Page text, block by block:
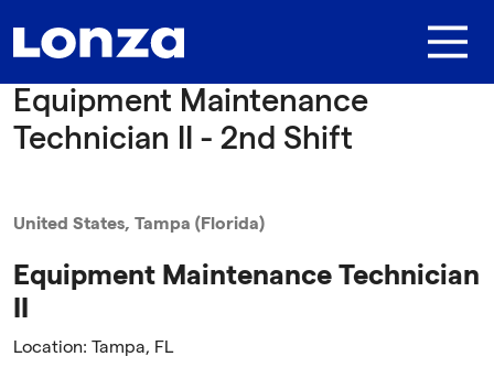
Equipment Maintenance
Technician II - 2nd Shift
United States, Tampa (Florida)
Equipment Maintenance Technician
II
Location: Tampa, FL